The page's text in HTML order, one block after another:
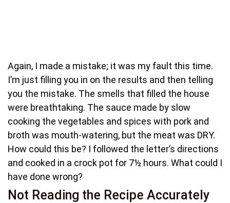
Again, I made a mistake; it was my fault this time.
I’m just filling you in on the results and then telling
you the mistake. The smells that filled the house
were breathtaking. The sauce made by slow
cooking the vegetables and spices with pork and
broth was mouth-watering, but the meat was DRY.
How could this be? I followed the letter’s directions
and cooked in a crock pot for 7½ hours. What could I
have done wrong?
Not Reading the Recipe Accurately